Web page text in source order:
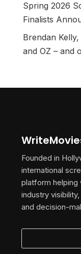
Spring 2026
Finalists
Brendan
and OZ – and
Founded in
international
platform helping
industry
and decision-